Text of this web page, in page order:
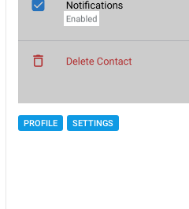
PROFILE SETTINGS